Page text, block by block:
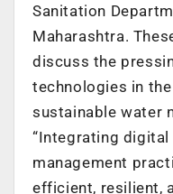
Sanitation
Maharashtra.
discuss the
technologies in
sustainable water
“Integrating
management
efficient, resilient,